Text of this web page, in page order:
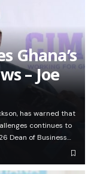
Ghana’s
– Joe
has warned that
continues to
Dean of Business…